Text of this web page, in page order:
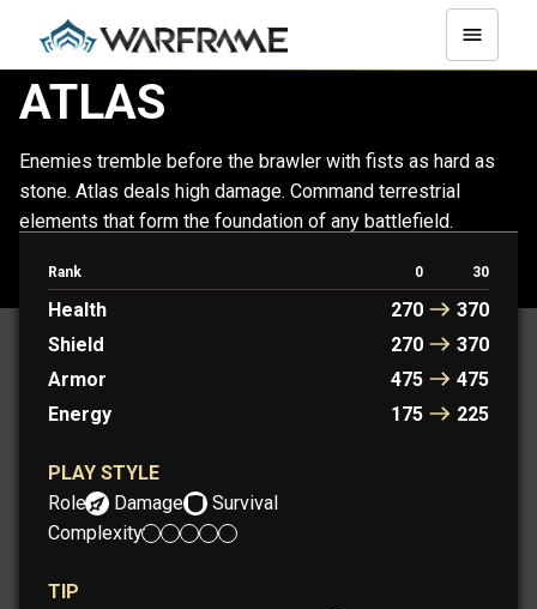
ATLAS
Enemies tremble before the brawler with fists as hard as
stone. Atlas deals high damage. Command terrestrial
elements that form the foundation of any battlefield.
Rank 0 30
Health 270
370
Shield
270
370
Armor
475
475
Energy
175 225
PLAY STYLE
Role:
Damage
Survival
Complexity:
TIP